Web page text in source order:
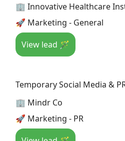
🏢 Innovative Healthcare
🚀 Marketing - General
View lead 🪄
Temporary Social Media &
🏢 Mindr Co
🚀 Marketing - PR